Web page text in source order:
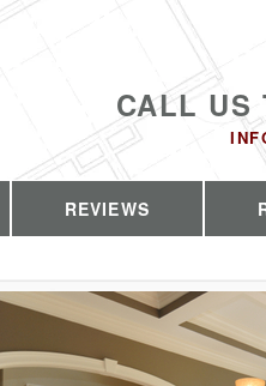
CALL US
REVIEWS